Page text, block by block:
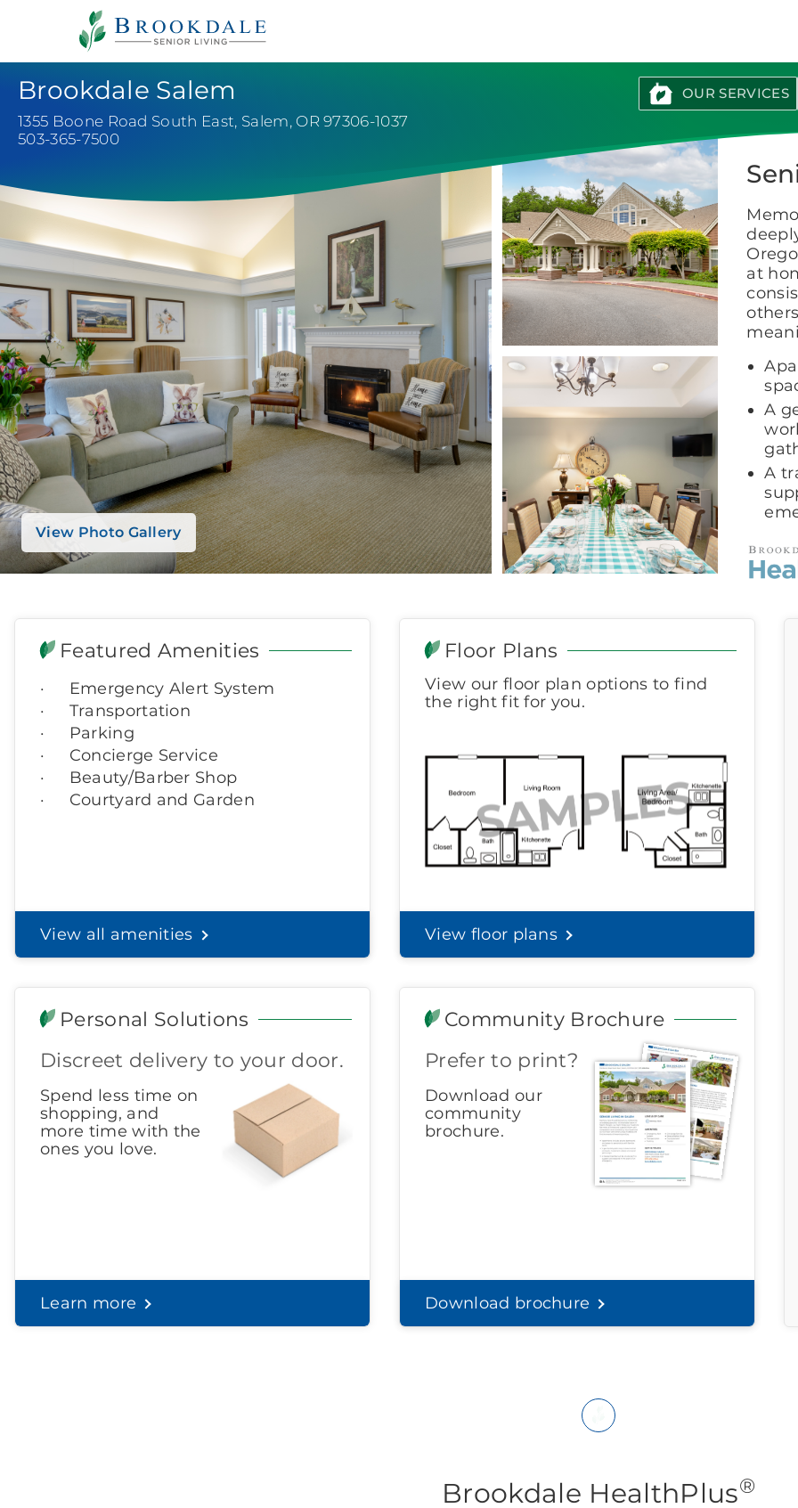
Payments Careers Healthcare Professionals
Brookdale Salem
1355 Boone Road South East, Salem, OR 97306-1037
503-365-7500
OUR SERVICES
View Photo Gallery
at
A
A
Featured Amenities
Emergency Alert System
Transportation
Parking
Concierge Service
Beauty/Barber Shop
Courtyard and Garden
View all amenities
Floor Plans
View our floor plan options to find
the right fit for you.
View floor plans
Personal Solutions
Discreet delivery to your door.
Spend less time on
shopping, and
more time with the
ones you love.
Learn more
Community Brochure
Prefer to print?
Download our
community
brochure.
Download brochure
Brookdale HealthPlus®